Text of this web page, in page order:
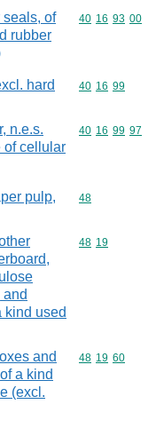
seals, of
rubber
Commodity
40 16 93 00
hard
Commodity
40 16 99
n.e.s.
of cellular
Commodity
40 16 99 97
pulp,
Commodity
48
and
kind used
Commodity
48 19
and
a kind
(excl.
Commodity
48 19 60